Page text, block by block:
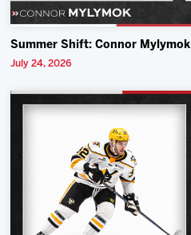
Summer Shift: Connor Mylymok
July 24, 2026